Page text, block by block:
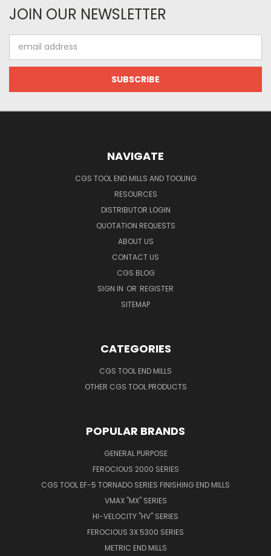
JOIN OUR NEWSLETTER
Address
NAVIGATE
CGS TOOL END MILLS AND TOOLING
RESOURCES
DISTRIBUTOR LOGIN
QUOTATION REQUESTS
ABOUT US
CONTACT US
CGS BLOG
SIGN IN OR REGISTER
SITEMAP
CATEGORIES
CGS TOOL END MILLS
OTHER CGS TOOL PRODUCTS
POPULAR BRANDS
GENERAL PURPOSE
FEROCIOUS 2000 SERIES
CGS TOOL EF-5 TORNADO SERIES FINISHING END MILLS
VMAX "MX" SERIES
HI-VELOCITY "HV" SERIES
FEROCIOUS 3X 5300 SERIES
METRIC END MILLS